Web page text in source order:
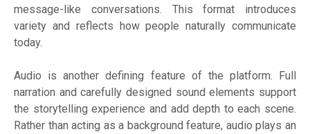
message-like conversations. This format introduces
variety and reflects how people naturally communicate
today.
Audio is another defining feature of the platform. Full
narration and carefully designed sound elements support
the storytelling experience and add depth to each scene.
Rather than acting as a background feature, audio plays an